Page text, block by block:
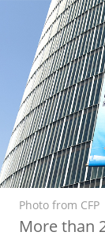
Photo from CFP
More than